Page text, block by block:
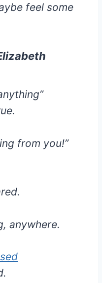
feel some
from you!”
anywhere.